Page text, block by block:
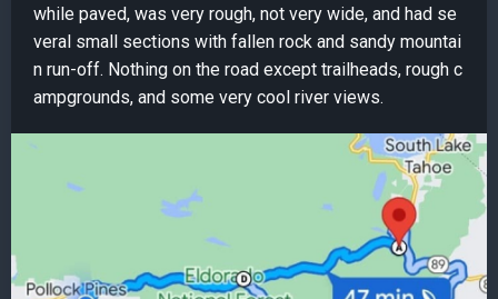
while paved, was very rough, not very wide, and had se
veral small sections with fallen rock and sandy mountai
n run-off. Nothing on the road except trailheads, rough c
ampgrounds, and some very cool river views.